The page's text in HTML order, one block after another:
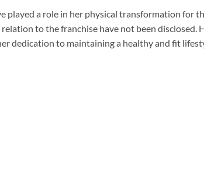
played a role in her physical transformation for
to the franchise have not been disclosed.
dedication to maintaining a healthy and fit